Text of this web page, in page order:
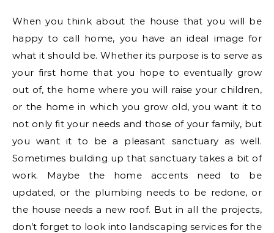
When you think about the house that you will be
happy to call home, you have an ideal image for
what it should be. Whether its purpose is to serve as
your first home that you hope to eventually grow
out of, the home where you will raise your children,
or the home in which you grow old, you want it to
not only fit your needs and those of your family, but
you want it to be a pleasant sanctuary as well.
Sometimes building up that sanctuary takes a bit of
work. Maybe the home accents need to be
updated, or the plumbing needs to be redone, or
the house needs a new roof. But in all the projects,
don’t forget to look into landscaping services for the